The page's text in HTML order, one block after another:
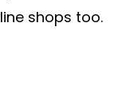
shops too.